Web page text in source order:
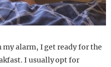
alarm, I get readyfor the
I usually opt for